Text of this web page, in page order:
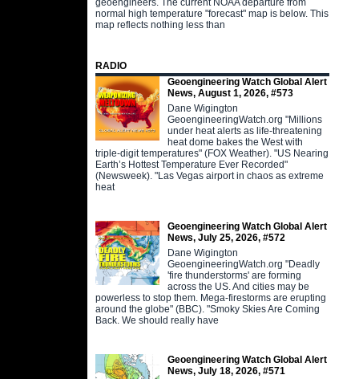
geoengineers. The current NOAA departure from
normal high temperature "forecast" map is below. This
map reflects nothing less than
RADIO
Geoengineering Watch Global Alert
News, August 1, 2026, #573
Dane Wigington
GeoengineeringWatch.org "Millions
under heat alerts as life-threatening
heat dome bakes the West with
triple-digit temperatures" (FOX Weather). "US Nearing
Earth’s Hottest Temperature Ever Recorded"
(Newsweek). "Las Vegas airport in chaos as extreme
heat
Geoengineering Watch Global Alert
News, July 25, 2026, #572
Dane Wigington
GeoengineeringWatch.org "Deadly
'fire thunderstorms' are forming
across the US. And cities may be
powerless to stop them. Mega-firestorms are erupting
around the globe" (BBC). "Smoky Skies Are Coming
Back. We should really have
Geoengineering Watch Global Alert
News, July 18, 2026, #571